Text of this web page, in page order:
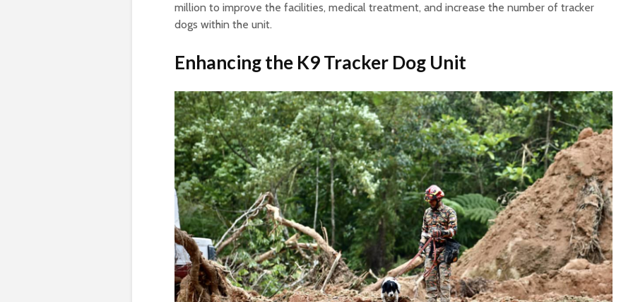
million to improve the facilities, medical treatment, and increase the number of tracker
dogs within the unit.
Enhancing the K9 Tracker Dog Unit